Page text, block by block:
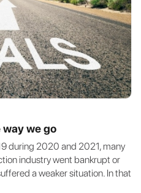
we go
during 2020 and 2021, many
industry went bankrupt or
a weaker situation. In that